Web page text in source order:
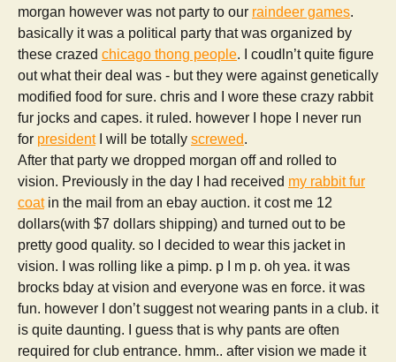
morgan however was not party to our raindeer games.
basically it was a political party that was organized by
these crazed chicago thong people. I coudln’t quite figure
out what their deal was - but they were against genetically
modified food for sure. chris and I wore these crazy rabbit
fur jocks and capes. it ruled. however I hope I never run
for presidentI will be totally screwed.
After that party we dropped morgan off and rolled to
vision. Previously in the day I had received my rabbit fur
coatin the mail from an ebay auction. it cost me 12
dollars(with $7 dollars shipping) and turned out to be
pretty good quality. so I decided to wear this jacket in
vision. I was rolling like a pimp. p I m p. oh yea. it was
brocks bday at vision and everyone was en force. it was
fun. however I don’t suggest not wearing pants in a club. it
is quite daunting. I guess that is why pants are often
required for club entrance. hmm.. after vision we made it